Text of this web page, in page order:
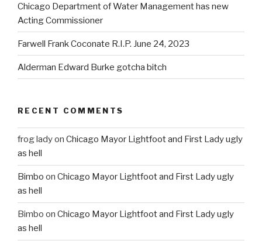
Chicago Department of Water Management has new
Acting Commissioner
Farwell Frank Coconate R.I.P. June 24, 2023
Alderman Edward Burke gotcha bitch
RECENT COMMENTS
frog ladyon Chicago Mayor Lightfoot and First Lady ugly
as hell
Bimbo on Chicago Mayor Lightfoot and First Lady ugly
as hell
Bimbo on Chicago Mayor Lightfoot and First Lady ugly
as hell